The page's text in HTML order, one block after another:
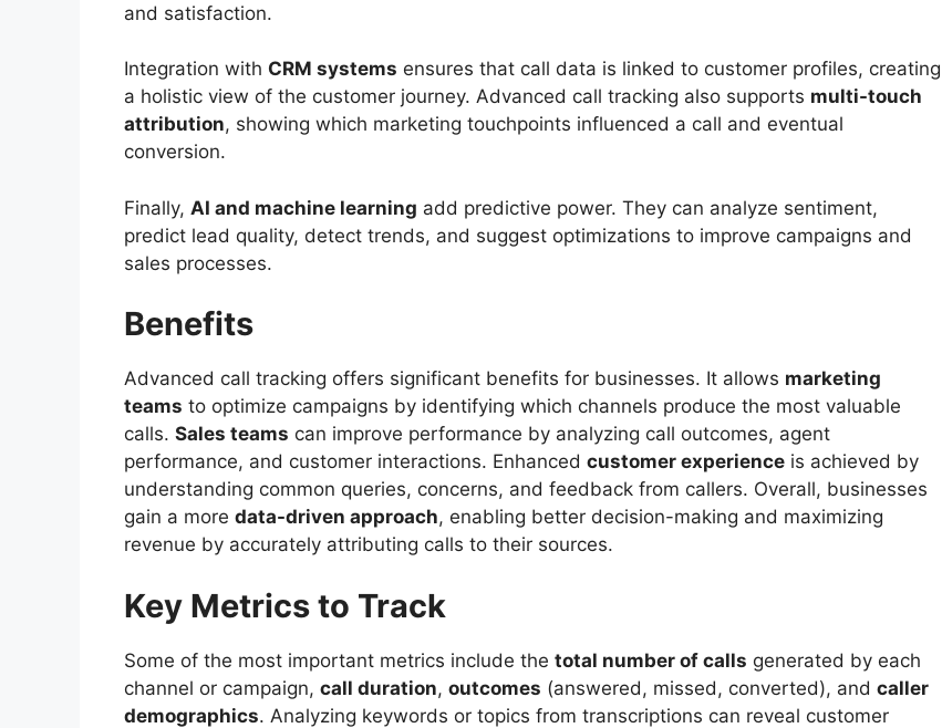
and satisfaction.
Integration with CRM systems ensures that call data is linked to customer profiles, creating
a holistic view of the customer journey. Advanced call tracking also supports multi-touch
attribution, showing which marketing touchpoints influenced a call and eventual
conversion.
Finally, AI and machine learning add predictive power. They can analyze sentiment,
predict lead quality, detect trends, and suggest optimizations to improve campaigns and
sales processes.
Benefits
Advanced call tracking offers significant benefits for businesses. It allows marketing
teams to optimize campaigns by identifying which channels produce the most valuable
calls. Sales teams can improve performance by analyzing call outcomes, agent
performance, and customer interactions. Enhanced customer experience is achieved by
understanding common queries, concerns, and feedback from callers. Overall, businesses
gain a more data-driven approach, enabling better decision-making and maximizing
revenue by accurately attributing calls to their sources.
Key Metrics to Track
Some of the most important metrics include the total number of calls generated by each
channel or campaign, call duration, outcomes (answered, missed, converted), and caller
demographics. Analyzing keywords or topics from transcriptions can reveal customer